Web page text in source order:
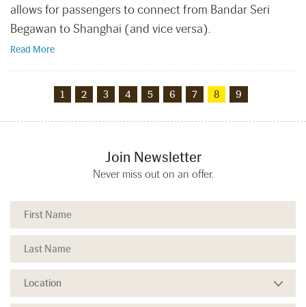
allows for passengers to connect from Bandar Seri
Begawan to Shanghai (and vice versa).
Read More
1 2 3 4 5 6 7 8 9
Join Newsletter
Never miss out on an offer.